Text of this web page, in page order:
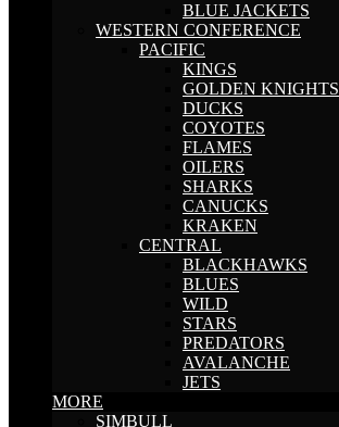
BLUE JACKETS
WESTERN CONFERENCE
PACIFIC
KINGS
GOLDEN KNIGHTS
DUCKS
COYOTES
FLAMES
OILERS
SHARKS
CANUCKS
KRAKEN
CENTRAL
BLACKHAWKS
BLUES
WILD
STARS
PREDATORS
AVALANCHE
JETS
MORE
SIMBULL